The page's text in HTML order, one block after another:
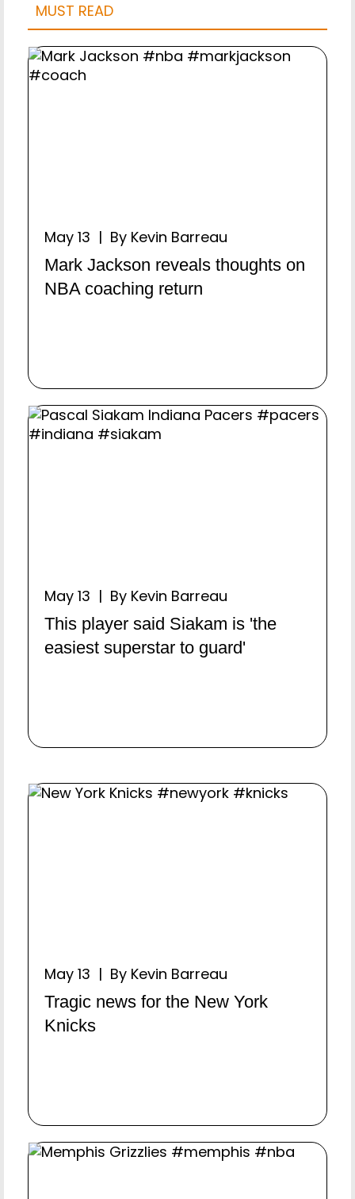
MUST READ
May 13 | By Kevin Barreau
Mark Jackson reveals thoughts on
NBA coaching return
May 13 | By Kevin Barreau
This player said Siakam is 'the
easiest superstar to guard'
May 13 | By Kevin Barreau
Tragic news for the New York
Knicks